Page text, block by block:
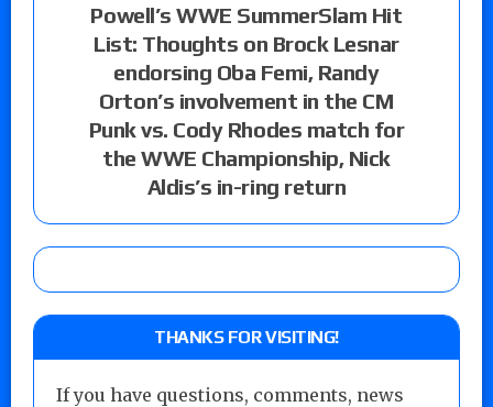
Powell’s WWE SummerSlam Hit
List: Thoughts on Brock Lesnar
endorsing Oba Femi, Randy
Orton’s involvement in the CM
Punk vs. Cody Rhodes match for
the WWE Championship, Nick
Aldis’s in-ring return
THANKS FOR VISITING!
If you have questions, comments, news